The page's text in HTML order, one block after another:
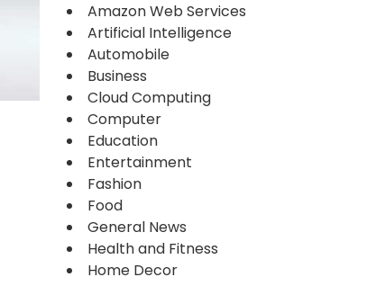
Amazon Web Services
Artificial Intelligence
Automobile
Business
Cloud Computing
Computer
Education
Entertainment
Fashion
Food
General News
Health and Fitness
Home Decor